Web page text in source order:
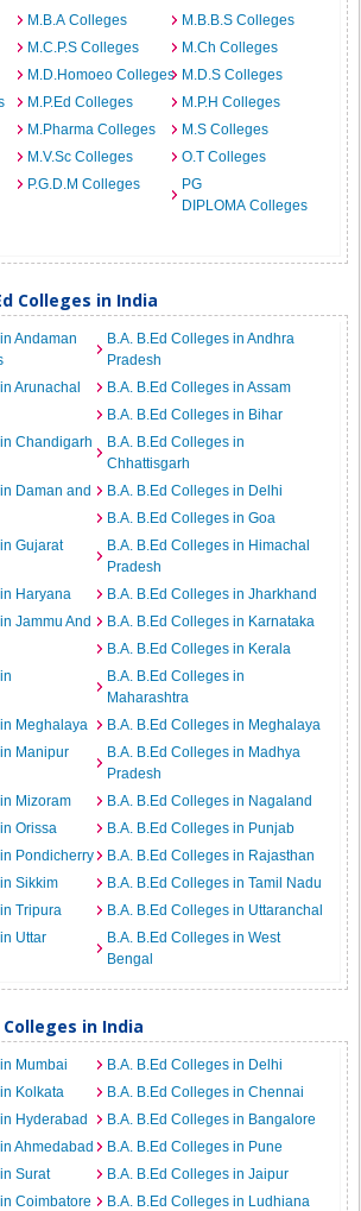
M.B.A Colleges
M.B.B.S Colleges
M.C.P.S Colleges
M.Ch Colleges
M.D.Homoeo Colleges M.D.S Colleges
M.P.Ed Colleges
M.P.H Colleges
M.Pharma Colleges
M.S Colleges
M.V.Sc Colleges
O.T Colleges
P.G.D.M Colleges
PG
DIPLOMA Colleges
Colleges in India
Andaman
B.A. B.Ed Colleges in Andhra
Pradesh
Arunachal
B.A. B.Ed Colleges in Assam
B.A. B.Ed Colleges in Bihar
Chandigarh
B.A. B.Ed Colleges in
Chhattisgarh
Daman and
B.A. B.Ed Colleges in Delhi
B.A. B.Ed Colleges in Goa
Gujarat
B.A. B.Ed Colleges in Himachal
Pradesh
Haryana
B.A. B.Ed Colleges in Jharkhand
Jammu And
B.A. B.Ed Colleges in Karnataka
B.A. B.Ed Colleges in Kerala
B.A. B.Ed Colleges in
Maharashtra
Meghalaya
B.A. B.Ed Colleges in Meghalaya
Manipur
B.A. B.Ed Colleges in Madhya
Pradesh
Mizoram
B.A. B.Ed Colleges in Nagaland
Orissa
B.A. B.Ed Colleges in Punjab
Pondicherry
B.A. B.Ed Colleges in Rajasthan
Sikkim
B.A. B.Ed Colleges in Tamil Nadu
Tripura
B.A. B.Ed Colleges in Uttaranchal
Uttar
B.A. B.Ed Colleges in West
Bengal
Colleges in India
Mumbai
B.A. B.Ed Colleges in Delhi
Kolkata
B.A. B.Ed Colleges in Chennai
Hyderabad
B.A. B.Ed Colleges in Bangalore
Ahmedabad
B.A. B.Ed Colleges in Pune
Surat
B.A. B.Ed Colleges in Jaipur
Coimbatore
B.A. B.Ed Colleges in Ludhiana